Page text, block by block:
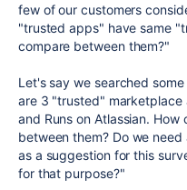
few of our customers
"trusted apps" have same
compare between them?"
Let's say we searched
are 3 "trusted" marketplace
and Runs on Atlassian.
between them? Do we
as a suggestion for this
for that purpose?"